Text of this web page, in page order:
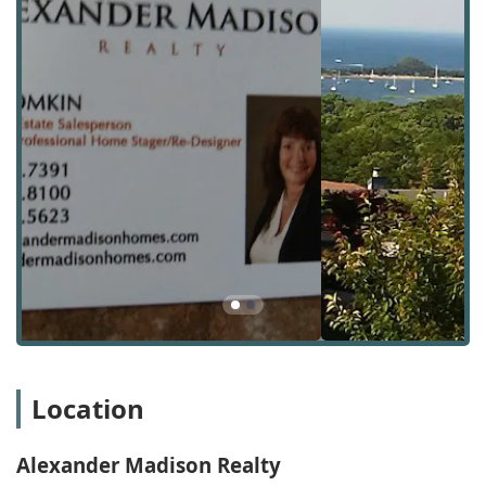
wheelchair-accessible parking lot, which ensures that all
clients and visitors can reach the office conveniently and
without concern for accessibility. While the physical office
is a central point for meetings and consultations, the
nature of a real estate agency means that their services
extend well beyond this address, covering a wide range of
properties and neighborhoods throughout Long Island.
The agency’s presence in Port Jefferson provides them
with an intimate knowledge of the local market dynamics,
including property values, neighborhood trends, and local
amenities. This firsthand understanding is invaluable to
clients, particularly those new to the area or those looking
to invest in a specific community. The combination of a
professional physical presence with a flexible, client-
focused approach to service delivery ensures that
Alexander Madison Realty is accessible and prepared to
client's specific situation, helping them to make the most
Alexander Madison Realty offers a comprehensive suite of
Location
Alexander Madison Realty